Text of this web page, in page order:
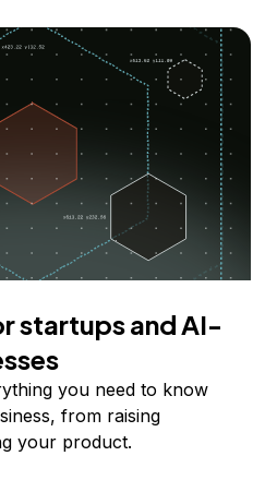
startups and AI-
you need to know
from raising
your product.